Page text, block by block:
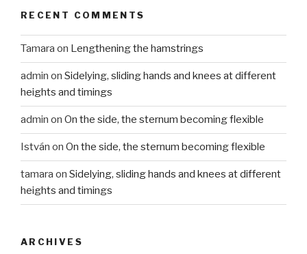
RECENT COMMENTS
Tamara on Lengthening the hamstrings
admin on Sidelying, sliding hands and knees at different
heights and timings
admin on On the side, the sternum becoming flexible
István on On the side, the sternum becoming flexible
tamara on Sidelying, sliding hands and knees at different
heights and timings
ARCHIVES